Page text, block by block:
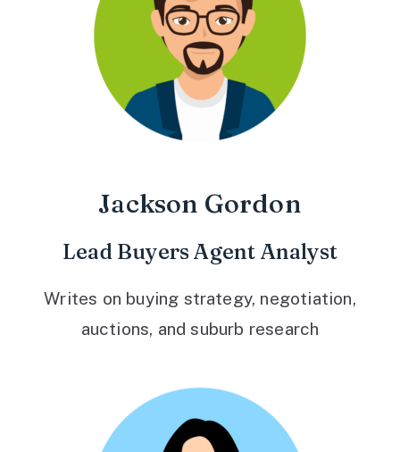
Jackson Gordon
Lead Buyers Agent Analyst
Writes on buying strategy, negotiation,
auctions, and suburb research